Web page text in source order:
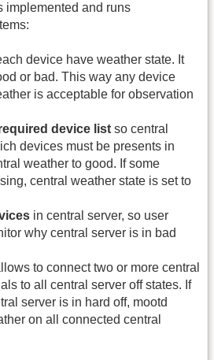
implemented and runs
device have weather state. It
or bad. This way any device
is acceptable for observation
device list so central
devices must be presents in
weather to good. If some
central weather state is set to
in central server, so user
why central server is in bad
to connect two or more central
to all central server off states. If
server is in hard off, mootd
on all connected central